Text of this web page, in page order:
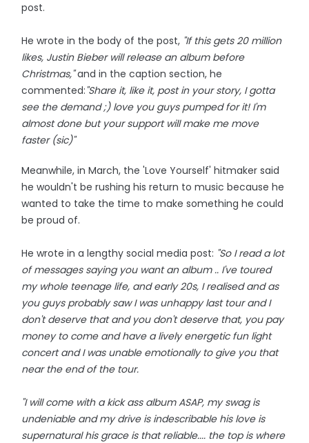
post.
He wrote in the body of the post, "If this gets 20 million
likes, Justin Bieber will release an album before
Christmas,"and in the caption section, he
commented:"Share it, like it, post in your story, I gotta
see the demand ;) love you guys pumped for it! I'm
almost done but your support will make me move
faster (sic)"
Meanwhile, in March, the 'Love Yourself' hitmaker said
he wouldn't be rushing his return to music because he
wanted to take the time to make something he could
be proud of.
He wrote in a lengthy social media post: "So I read a lot
of messages saying you want an album .. I've toured
my whole teenage life, and early 20s, I realised and as
you guys probably saw I was unhappy last tour and I
don't deserve that and you don't deserve that, you pay
money to come and have a lively energetic fun light
concert and I was unable emotionally to give you that
near the end of the tour.
"I will come with a kick ass album ASAP, my swag is
undeniable and my drive is indescribable his love is
supernatural his grace is that reliable.... the top is where